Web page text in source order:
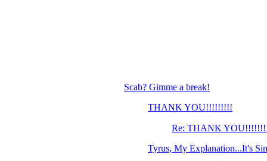
Scab? Gimme a break!
THANK YOU!!!!!!!!!
Re: THANK
Tyrus, My Explanation...It's